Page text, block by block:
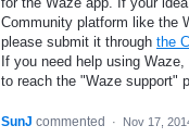
Community platform like the
please submit it through the
If you need help using Waze,
to reach the "Waze support"
SunJ commented · Nov 17,